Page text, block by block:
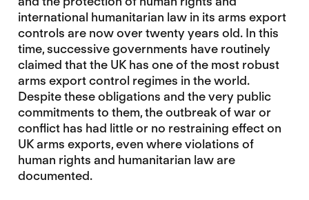
international humanitarian law in its arms export
controls are now over twenty years old. In this
time, successive governments have routinely
claimed that the UK has one of the most robust
arms export control regimes in the world.
Despite these obligations and the very public
commitments to them, the outbreak of war or
conflict has had little or no restraining effect on
UK arms exports, even where violations of
human rights and humanitarian law are
documented.